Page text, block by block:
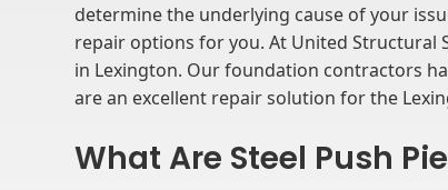
determine the underlying cause of your
repair options for you. At United Structural
in Lexington. Our foundation contractors
are an excellent repair solution for the
What Are Steel Push